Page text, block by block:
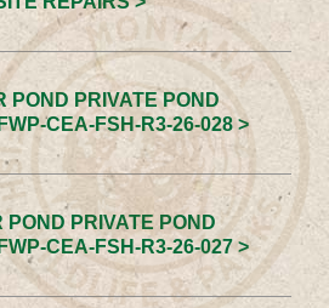
POND PRIVATE POND
CEA-FSH-R3-26-028 >
PRIVATE POND
CEA-FSH-R3-26-027 >